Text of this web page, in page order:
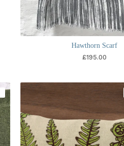
Hawthorn Scarf
£195.00